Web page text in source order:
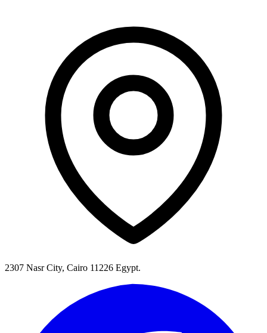
2307 Nasr City, Cairo 11226 Egypt.